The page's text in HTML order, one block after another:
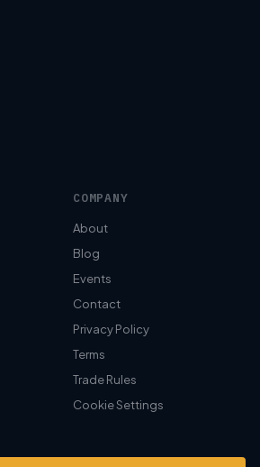
COMPANY
About
Blog
Events
Contact
Privacy Policy
Terms
Trade Rules
Cookie Settings